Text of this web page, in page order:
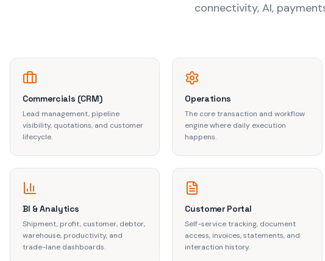
connectivity, AI,
Commercials (CRM)
Lead management, pipeline
visibility, quotations, and customer
lifecycle.
Operations
The core transaction and workflow
engine where daily execution
happens.
BI & Analytics
Shipment, profit, customer, debtor,
warehouse, productivity, and
trade-lane dashboards.
Customer Portal
Self-service tracking, document
access, invoices, statements, and
interaction history.